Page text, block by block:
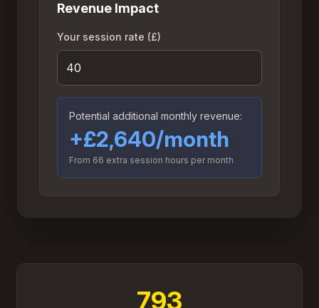
Revenue Impact
Your session rate (£)
Potential additional monthly revenue:
+£2,640/month
From 66 extra session hours per month
793